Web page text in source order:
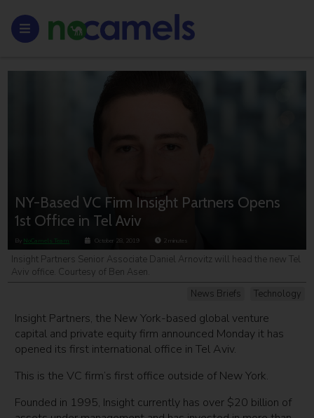
NY-Based VC Firm Insight Partners Opens
1st Office in Tel Aviv
By NoCamels Team October 28, 2019 2minutes
News Briefs Technology
Insight Partners Senior Associate Daniel Arnovitz will head the new Tel
Aviv office. Courtesy of Ben Asen.
Insight Partners, the New York-based global venture
capital and private equity firm announced Monday it has
opened its first international office in Tel Aviv.
This is the VC firm’s first office outside of New York.
Founded in 1995, Insight currently has over $20 billion of